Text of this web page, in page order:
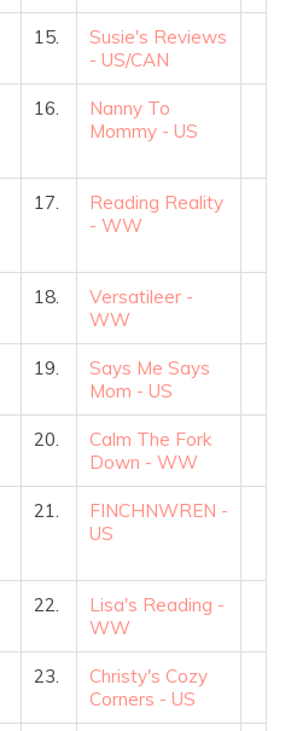
15.
Susie's Reviews
- US/CAN
16.
Nanny To
Mommy - US
17.
Reading Reality
- WW
18.
Versatileer -
WW
19.
Says Me Says
Mom - US
20.
Calm The Fork
Down - WW
21.
FINCHNWREN -
US
22.
Lisa's Reading -
WW
23.
Christy's Cozy
Corners - US